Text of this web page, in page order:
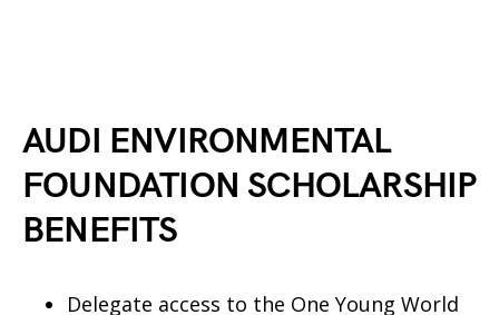
AUDI ENVIRONMENTAL
FOUNDATION SCHOLARSHIP
BENEFITS
Delegate access to the One Young World